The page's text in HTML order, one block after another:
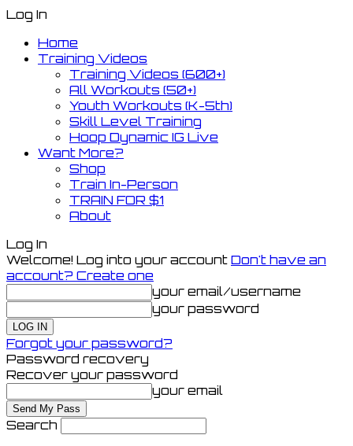
Log In
Home
Training Videos
Training Videos (600+)
All Workouts (50+)
Youth Workouts (K-5th)
Skill Level Training
Hoop Dynamic IG Live
Want More?
Shop
Train In-Person
TRAIN FOR $1
About
Log In
Welcome! Log into your account Don't have an
account? Create one
your email/username
your password
Forgot your password?
Password recovery
Recover your password
your email
Search